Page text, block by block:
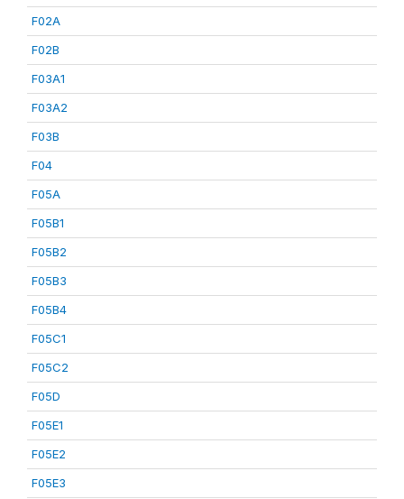
F02A
F02B
F03A1
F03A2
F03B
F04
F05A
F05B1
F05B2
F05B3
F05B4
F05C1
F05C2
F05D
F05E1
F05E2
F05E3